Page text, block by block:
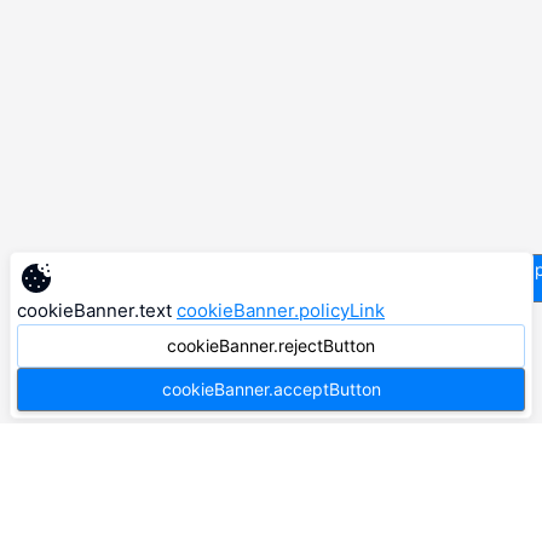
cookieBanner.text cookieBanner.policyLink
cookieBanner.rejectButton
cookieBanner.acceptButton